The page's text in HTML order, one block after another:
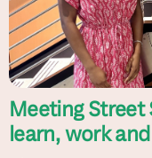
Meeting
learn, work